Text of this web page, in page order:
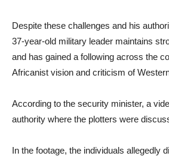
Despite these challenges and his
37-year-old military leader maintains
and has gained a following across the
Africanist vision and criticism of
According to the security minister, a
authority where the plotters were
In the footage, the individuals allegedly